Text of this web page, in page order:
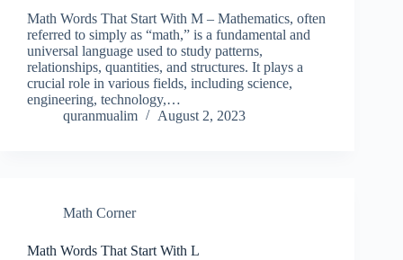
Math Words That Start With M – Mathematics, often
referred to simply as “math,” is a fundamental and
universal language used to study patterns,
relationships, quantities, and structures. It plays a
crucial role in various fields, including science,
engineering, technology,…
quranmualim
August 2, 2023
Math Corner
Math Words That Start With L